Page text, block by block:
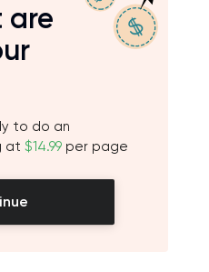
are
to do an
at $14.99 per page